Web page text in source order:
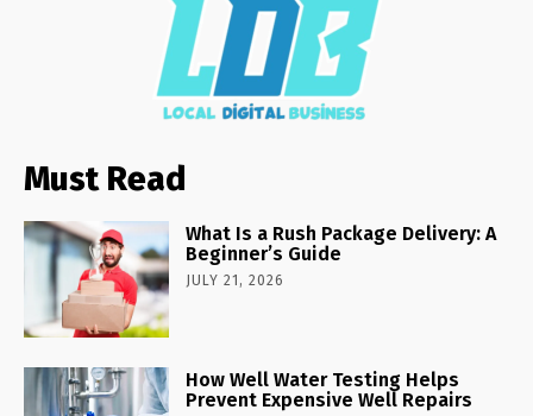
Must Read
What Is a Rush Package Delivery: A
Beginner’s Guide
JULY 21, 2026
How Well Water Testing Helps
Prevent Expensive Well Repairs